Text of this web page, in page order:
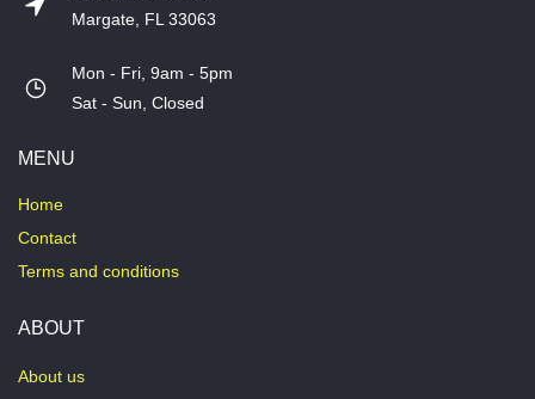
Margate, FL 33063
Mon - Fri, 9am - 5pm
​Sat - Sun, Closed
MENU
Home
Contact
Terms and conditions
ABOUT
About us